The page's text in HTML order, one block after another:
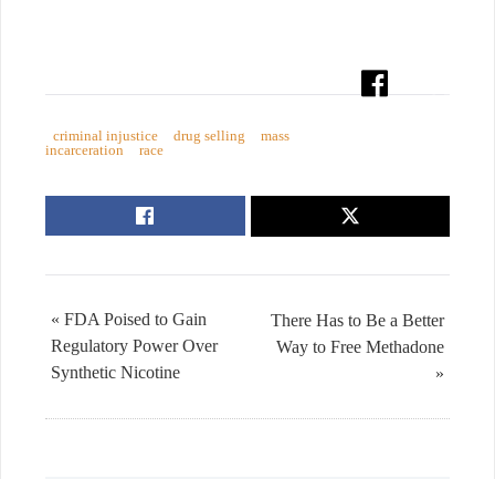
criminal injustice drug selling
mass
incarceration
race
There Has to Be a Better
Way to Free Methadone
»
« FDA Poised to Gain
Regulatory Power Over
Synthetic Nicotine